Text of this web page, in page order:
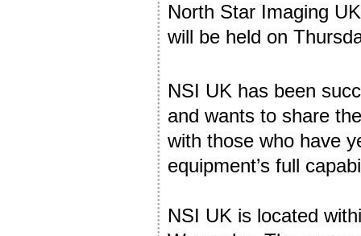
North Star Imaging
will be held on
NSI UK has been
and wants to share
with those who have
equipment’s full
NSI UK is located